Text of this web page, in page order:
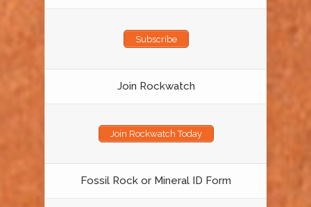
Subscribe
Join Rockwatch
Join Rockwatch Today
Fossil Rock or Mineral ID Form